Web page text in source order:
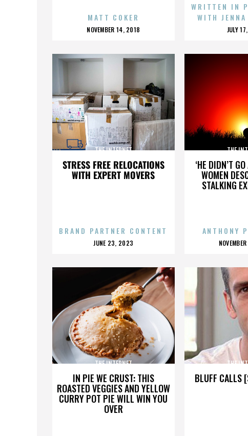
MATT COKER
POSTED
NOVEMBER 14, 2018
WRITTEN IN
WITH
JULY
STRESS FREE RELOCATIONS
WITH EXPERT MOVERS
THE INTERNET
BRAND PARTNER CONTENT
POSTED
JUNE 23, 2023
‘HE DIDN’T
WOMEN
STALKING
THE
ANTHONY
IN PIE WE CRUST: THIS
ROASTED VEGGIES AND YELLOW
CURRY POT PIE WILL WIN YOU
OVER
THE INTERNET
BLUFF CALLS
THE